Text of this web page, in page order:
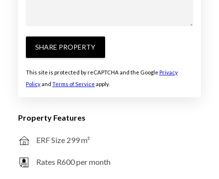
SHARE PROPERTY
This site is protected by reCAPTCHA and the Google Privacy
Policyand Terms of Service apply.
Property Features
ERF Size 299 m²
Rates R600 per month